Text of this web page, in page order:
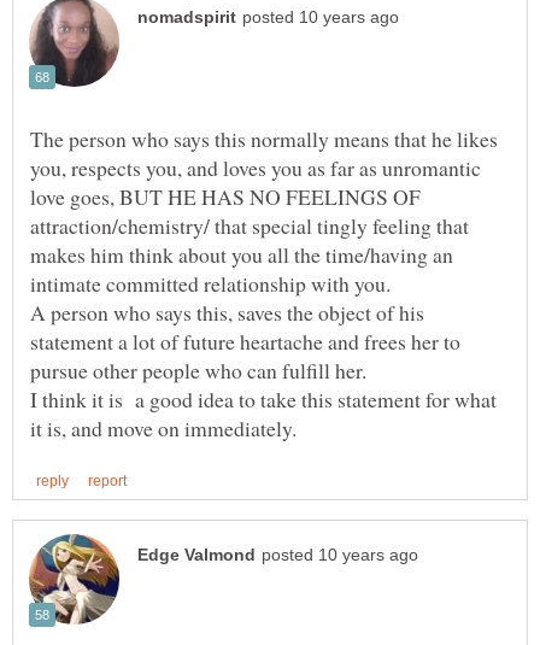
The person who says this normally means that he likes
you, respects you, and loves you as far as unromantic
love goes, BUT HE HAS NO FEELINGS OF
attraction/chemistry/ that special tingly feeling that
makes him think about you all the time/having an
A person who says this, saves the object of his
statement a lot of future heartache and frees her to
pursue other people who can fulfill her.
I think it is a good idea to take this statement for what